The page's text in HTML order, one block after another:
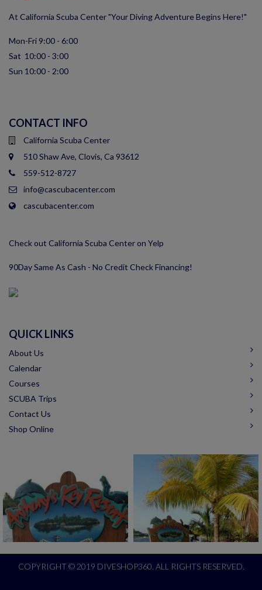
At California Scuba Center "Your Diving Adventure Begins Here!"
Mon-Fri 9:00 - 6:00
Sat 10:00 - 3:00
Sun 10:00 - 2:00
CONTACT INFO
California Scuba Center
510 Shaw Ave, Clovis, Ca 93612
559-512-8727
info@cascubacenter.com
cascubacenter.com
Check out California Scuba Center on Yelp
90Day Same As Cash - No Credit Check Financing!
QUICK LINKS
About Us
Calendar
Courses
SCUBA Trips
Contact Us
Shop Online
COPYRIGHT © 2019 DIVESHOP360. ALL RIGHTS RESERVED.